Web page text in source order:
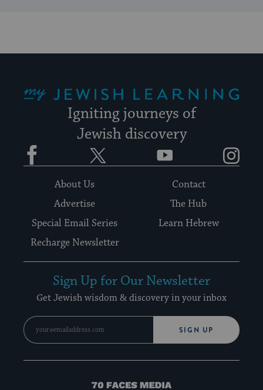
Igniting journeys of
Jewish discovery
Facebook YouTube
About Us
Contact
Advertise
The Hub
Special Email Series
Learn Hebrew
Recharge Newsletter
Sign Up for Our Newsletter
Get Jewish wisdom & discovery in your inbox
SIGN UP
70